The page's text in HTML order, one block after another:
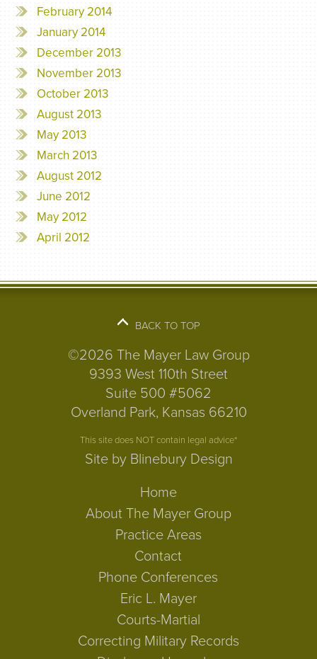
February 2014
January 2014
December 2013
November 2013
October 2013
August 2013
May 2013
March 2013
August 2012
June 2012
May 2012
April 2012
BACK TO TOP
©2026 The Mayer Law Group
9393 West 110th Street
Suite 500 #5062
Overland Park, Kansas 66210
This site does NOT contain legal advice*
Site by Blinebury Design
Home
About The Mayer Group
Practice Areas
Contact
Phone Conferences
Eric L. Mayer
Courts-Martial
Correcting Military Records